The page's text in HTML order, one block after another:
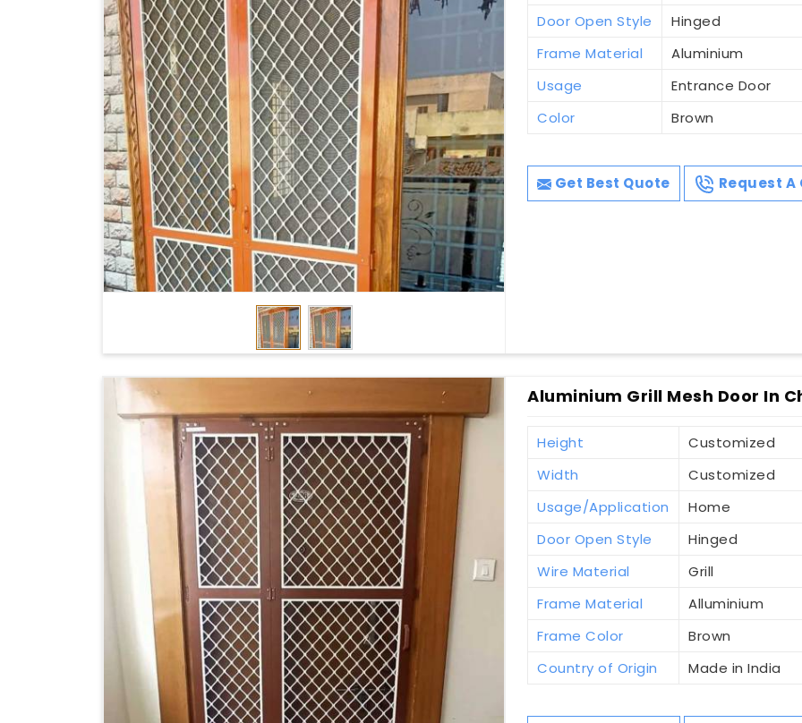
Door Open Style
Hinged
Frame Material
Aluminium
Usage
Entrance Door
Color
Brown
Get Best Quote Request
Aluminium Grill Mesh Door In
Height
Customized
Width
Customized
Usage/Application
Home
Door Open Style
Hinged
Wire Material
Grill
Frame Material
Alluminium
Frame Color
Brown
Country of Origin
Made in India